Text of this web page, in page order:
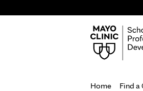
Home Find a